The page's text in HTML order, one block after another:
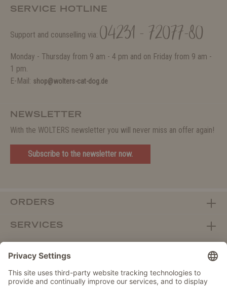
SERVICE HOTLINE
Support and counselling via: 04231 - 72077-80
Monday - Thursday from 9 am - 4 pm and on Friday from 9 am -
1 pm.
E-Mail: shop@wolters-cat-dog.de
NEWSLETTER
With the WOLTERS newsletter you will never miss an offer again!
Subscribe to the newsletter now.
ORDERS
SERVICES
DEALER PORTAL